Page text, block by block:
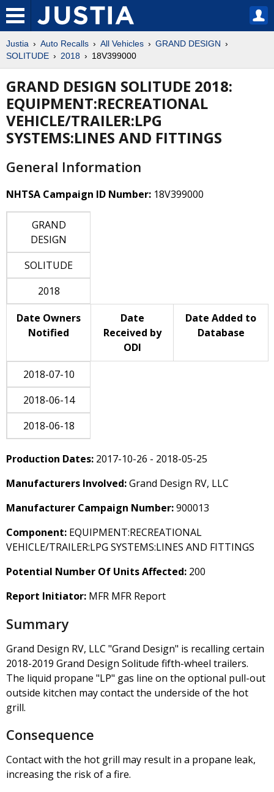
Justia Auto Recalls All Vehicles
GRAND DESIGN
SOLITUDE
2018 18V399000
GRAND DESIGN SOLITUDE 2018:
EQUIPMENT:RECREATIONAL
VEHICLE/TRAILER:LPG
SYSTEMS:LINES AND FITTINGS
General Information
NHTSA Campaign ID Number: 18V399000
GRAND
DESIGN
SOLITUDE
2018
Date Owners
Notified
Date
Received by
ODI
Date Added to
Database
2018-07-10
2018-06-14
2018-06-18
Production Dates: 2017-10-26 - 2018-05-25
Manufacturers Involved:Grand Design RV, LLC
Manufacturer Campaign Number:900013
Component: EQUIPMENT:RECREATIONAL
VEHICLE/TRAILER:LPG SYSTEMS:LINES AND FITTINGS
Potential Number Of Units Affected: 200
Report Initiator: MFR MFR Report
Summary
Grand Design RV, LLC "Grand Design" is recalling certain
2018-2019 Grand Design Solitude fifth-wheel trailers.
The liquid propane "LP" gas line on the optional pull-out
outside kitchen may contact the underside of the hot
grill.
Consequence
Contact with the hot grill may result in a propane leak,
increasing the risk of a fire.